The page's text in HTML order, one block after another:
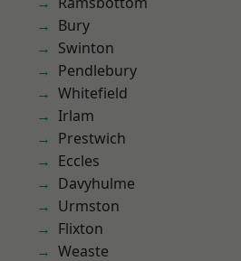
Bury
Swinton
Pendlebury
Whitefield
Irlam
Prestwich
Eccles
Davyhulme
Urmston
Flixton
Weaste